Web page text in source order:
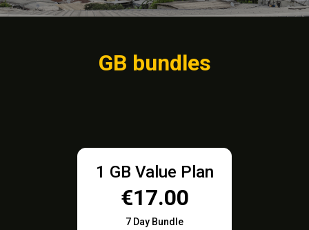
GB bundles
1 GB Value Plan
€17.00
7 Day Bundle